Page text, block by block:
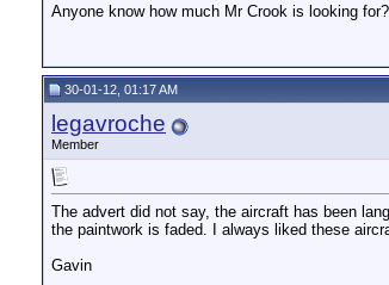
Anyone know how much Mr Crook is looking for?
30-01-12, 01:17 AM
legavroche
Member
The advert did not say, the aircraft has been
the paintwork is faded. I always liked these
Gavin